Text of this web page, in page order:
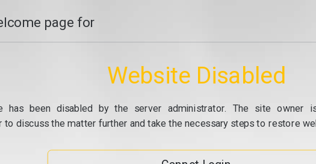
page for
Website Disabled
has been disabled by the server administrator. The site owner
to discuss the matter further and take the necessary steps to restore